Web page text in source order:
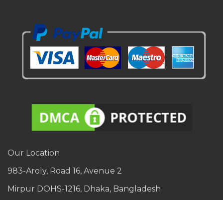
Our Location
983-Aroly, Road 16, Avenue 2
Mirpur DOHS-1216, Dhaka, Bangladesh